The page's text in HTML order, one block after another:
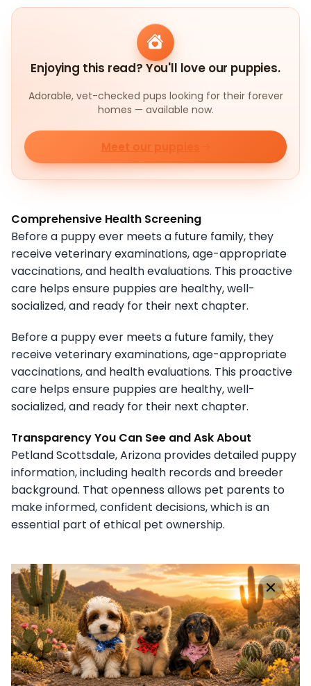
Enjoying this read? You'll love our puppies.
Adorable, vet-checked pups looking for their forever
homes — available now.
Meet our puppies
Comprehensive Health Screening
Before a puppy ever meets a future family, they
receive veterinary examinations, age-appropriate
vaccinations, and health evaluations. This proactive
care helps ensure puppies are healthy, well-
socialized, and ready for their next chapter.
Before a puppy ever meets a future family, they
receive veterinary examinations, age-appropriate
vaccinations, and health evaluations. This proactive
care helps ensure puppies are healthy, well-
socialized, and ready for their next chapter.
Transparency You Can See and Ask About
Petland Scottsdale, Arizona provides detailed puppy
information, including health records and breeder
background. That openness allows pet parents to
make informed, confident decisions, which is an
essential part of ethical pet ownership.